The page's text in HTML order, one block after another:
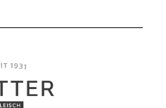
p
s
s